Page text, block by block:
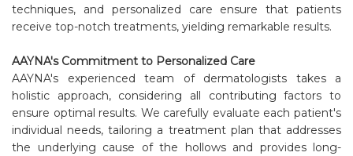
techniques, and personalized care ensure that patients
receive top-notch treatments, yielding remarkable results.
AAYNA's Commitment to Personalized Care
AAYNA's experienced team of dermatologists takes a
holistic approach, considering all contributing factors to
ensure optimal results. We carefully evaluate each patient's
individual needs, tailoring a treatment plan that addresses
the underlying cause of the hollows and provides long-